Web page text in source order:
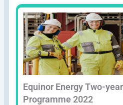
Equinor Energy Two-
Programme 2022